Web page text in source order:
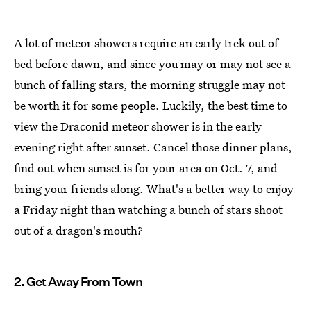
A lot of meteor showers require an early trek out of
bed before dawn, and since you may or may not see a
bunch of falling stars, the morning struggle may not
be worth it for some people. Luckily, the best time to
view the Draconid meteor shower is in the early
evening right after sunset. Cancel those dinner plans,
find out when sunset is for your area on Oct. 7, and
bring your friends along. What's a better way to enjoy
a Friday night than watching a bunch of stars shoot
out of a dragon's mouth?
2. Get Away From Town